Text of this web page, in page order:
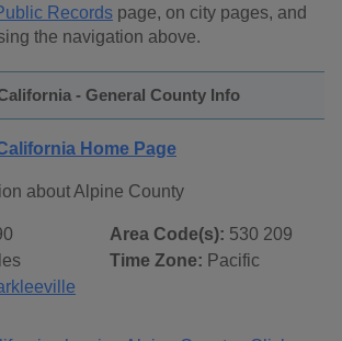
Records page, on city pages, and
the navigation above.
- General County Info
Home Page
about Alpine County
Area Code(s): 530 209
Time Zone: Pacific